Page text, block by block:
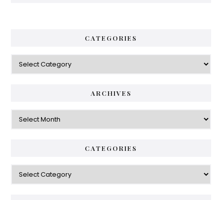
CATEGORIES
Categories
ARCHIVES
Archives
CATEGORIES
Categories